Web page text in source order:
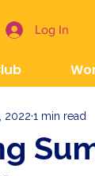
Log In
2022 1 min read